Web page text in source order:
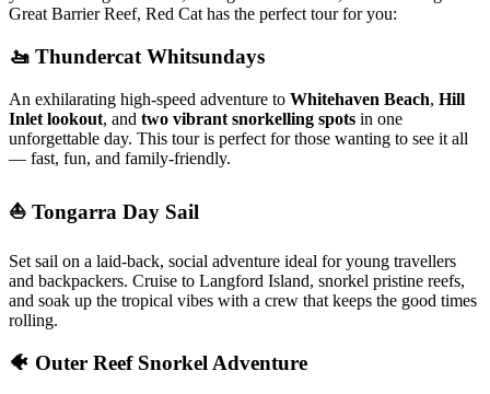
Great Barrier Reef, Red Cat has the perfect tour for you:
🚤 Thundercat Whitsundays
An exhilarating high-speed adventure to Whitehaven Beach, Hill
Inlet lookout, and two vibrant snorkelling spots in one
unforgettable day. This tour is perfect for those wanting to see it all
— fast, fun, and family-friendly.
⛵ Tongarra Day Sail
Set sail on a laid-back, social adventure ideal for young travellers
and backpackers. Cruise to Langford Island, snorkel pristine reefs,
and soak up the tropical vibes with a crew that keeps the good times
rolling.
🐠 Outer Reef Snorkel Adventure